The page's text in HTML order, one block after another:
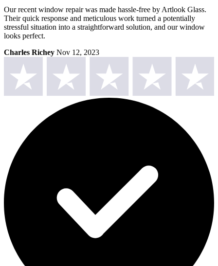
Our recent window repair was made hassle-free by Artlook Glass.
Their quick response and meticulous work turned a potentially
stressful situation into a straightforward solution, and our window
looks perfect.
Charles Richey Nov 12, 2023